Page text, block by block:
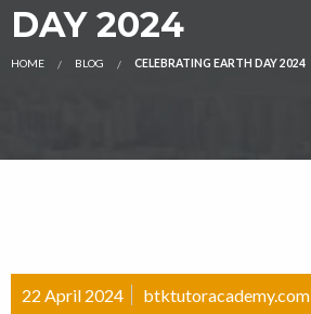
DAY 2024
HOME BLOG CELEBRATING EARTH DAY 2024
22 April 2024 btktutoracademy.com